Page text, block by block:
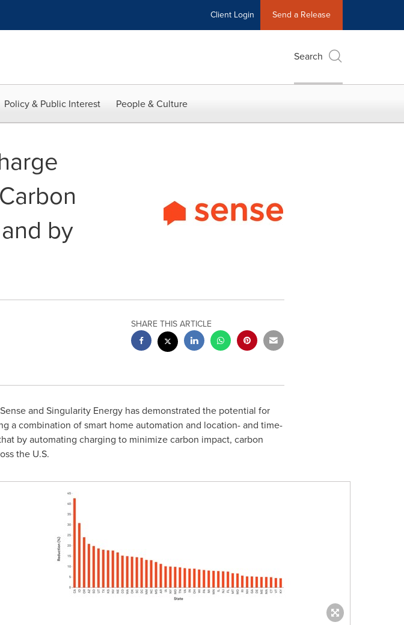
Client Login Send a Release
Search
Policy & Public Interest People & Culture
by
SHARE THIS ARTICLE
and Singularity Energy has demonstrated the potential for
a combination of smart home automation and location- and time-
by automating charging to minimize carbon impact, carbon
the U.S.